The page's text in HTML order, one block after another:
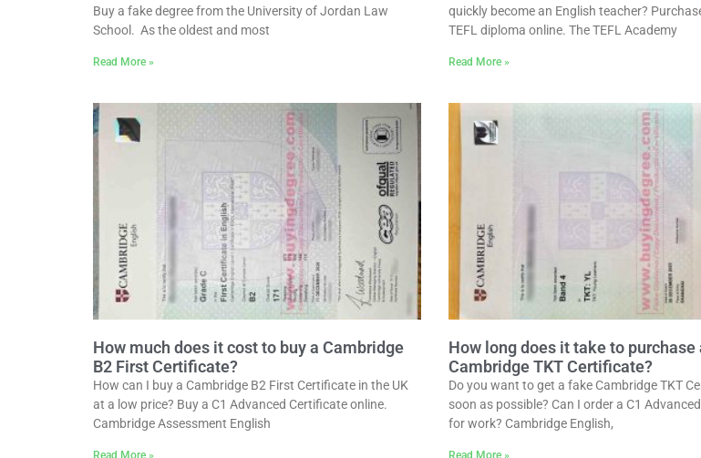
Buy a fake degree from the University of Jordan Law
School. As the oldest and most
Read More »
quickly become an English teacher?
TEFL diploma online. The TEFL Academy
Read More »
How much does it cost to buy a Cambridge
B2 First Certificate?
How can I buy a Cambridge B2 First Certificate in the UK
at a low price? Buy a C1 Advanced Certificate online.
Cambridge Assessment English
Read More »
How long does it take to purchase
Cambridge TKT Certificate?
Do you want to get a fake Cambridge TKT
soon as possible? Can I order a C1
for work? Cambridge English,
Read More »